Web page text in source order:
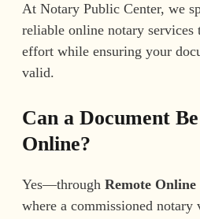
At Notary Public Center, we
reliable online notary services
effort while ensuring your
valid.
Can a Document
Online?
Yes—through Remote
where a commissioned